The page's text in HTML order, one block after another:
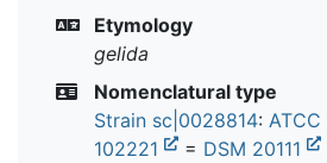
Etymology
gelida
Nomenclatural type
Strain sc|0028814:
102221
= DSM 20111